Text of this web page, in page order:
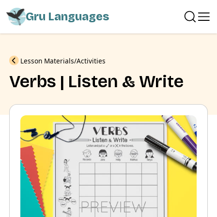
Gru Languages
Previous
Lesson Materials Activities
Verbs | Listen & Write